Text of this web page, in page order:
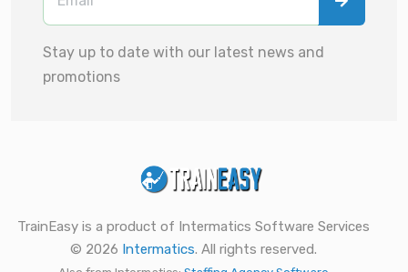
Stay up to date with our latest news and
promotions
TrainEasy is a product of Intermatics Software Services
© 2026 Intermatics. All rights reserved.